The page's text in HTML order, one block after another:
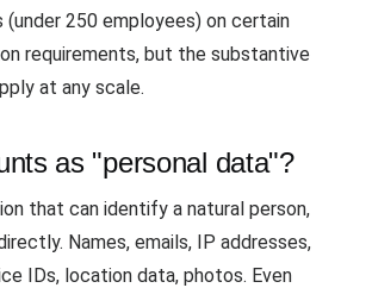
(under 250 employees) on certain
requirements, but the substantive
at any scale.
as "personal data"?
that can identify a natural person,
Names, emails, IP addresses,
IDs, location data, photos. Even